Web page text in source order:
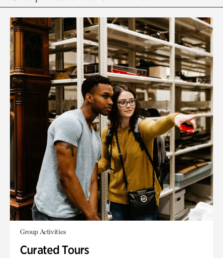
Group Activities
Curated Tours